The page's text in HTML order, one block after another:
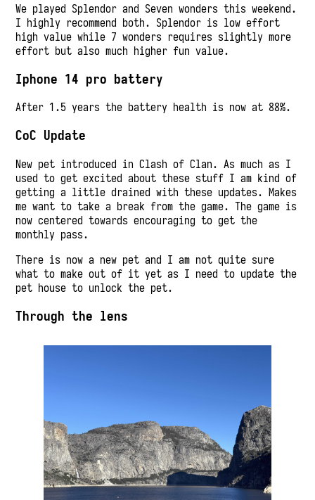
We played Splendor and Seven wonders this weekend.
I highly recommend both. Splendor is low effort
high value while 7 wonders requires slightly more
effort but also much higher fun value.
Iphone 14 pro battery
After 1.5 years the battery health is now at 88%.
CoC Update
New pet introduced in Clash of Clan. As much as I
used to get excited about these stuff I am kind of
getting a little drained with these updates. Makes
me want to take a break from the game. The game is
now centered towards encouraging to get the
monthly pass.
There is now a new pet and I am not quite sure
what to make out of it yet as I need to update the
pet house to unlock the pet.
Through the lens